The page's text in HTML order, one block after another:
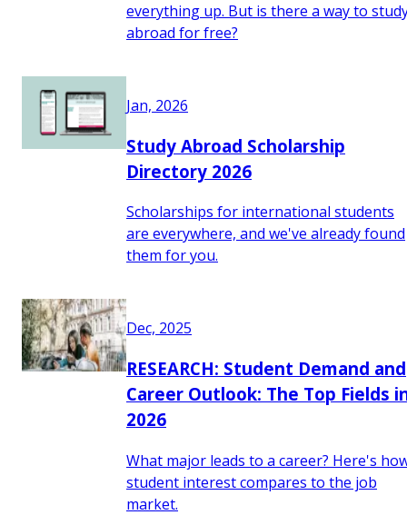
everything up. But is there a way to
abroad for free?
Jan, 2026
Study Abroad Scholarship
Directory 2026
Scholarships for international students
are everywhere, and we've already found
them for you.
Dec, 2025
RESEARCH: Student Demand and
Career Outlook: The Top Fields
2026
What major leads to a career? Here's
student interest compares to the job
market.